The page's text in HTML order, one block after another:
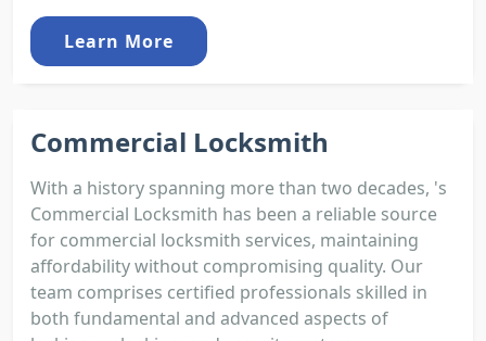
Learn More
Commercial Locksmith
With a history spanning more than two decades, 's
Commercial Locksmith has been a reliable source
for commercial locksmith services, maintaining
affordability without compromising quality. Our
team comprises certified professionals skilled in
both fundamental and advanced aspects of